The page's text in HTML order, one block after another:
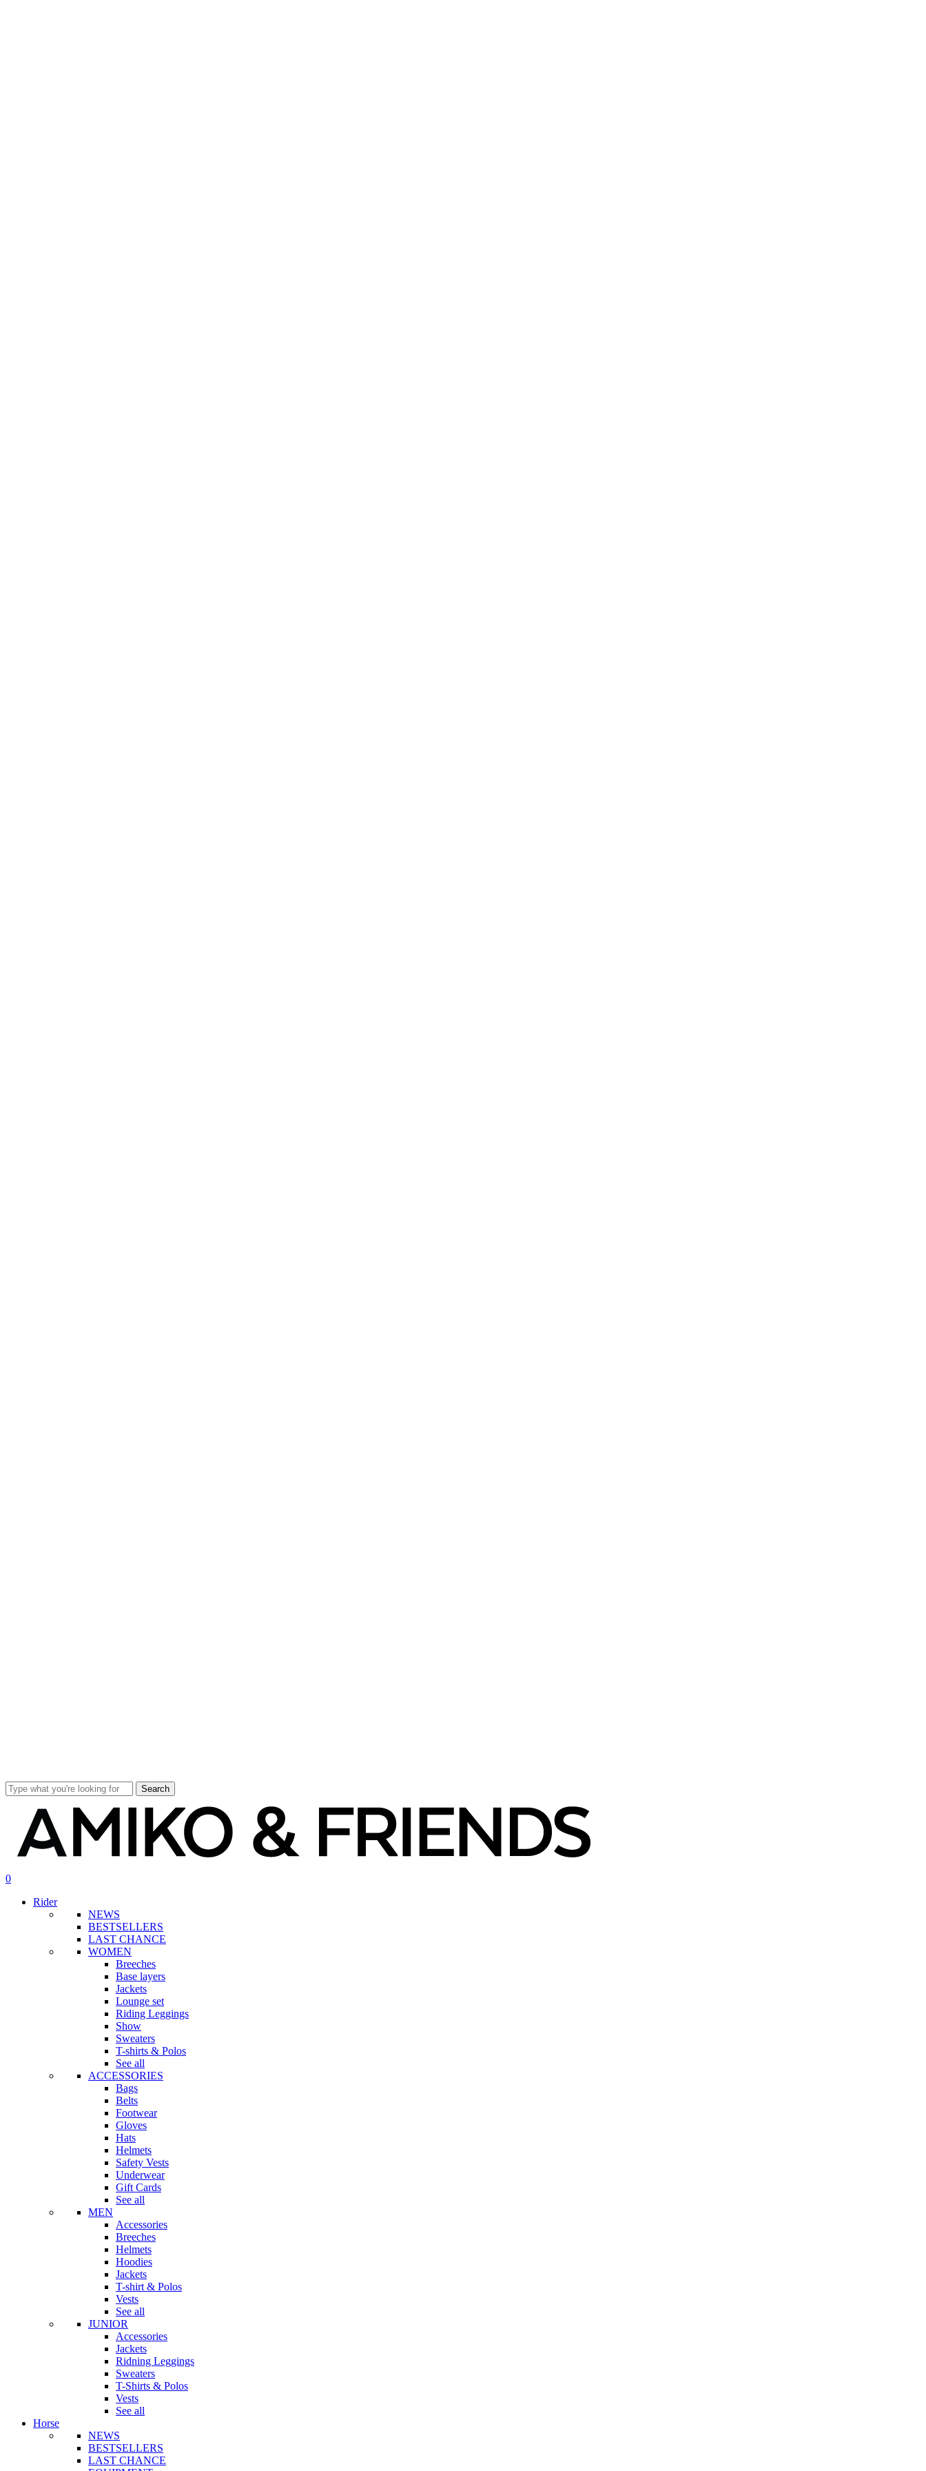
Search
search
account
0
Rider
NEWS
BESTSELLERS
LAST CHANCE
WOMEN
Breeches
Base layers
Jackets
Lounge set
Riding Leggings
Show
Sweaters
T-shirts & Polos
See all
ACCESSORIES
Bags
Belts
Footwear
Gloves
Hats
Helmets
Safety Vests
Underwear
Gift Cards
See all
MEN
Accessories
Breeches
Helmets
Hoodies
Jackets
T-shirt & Polos
Vests
See all
JUNIOR
Accessories
Jackets
Ridning Leggings
Sweaters
T-Shirts & Polos
Vests
See all
Horse
NEWS
BESTSELLERS
LAST CHANCE